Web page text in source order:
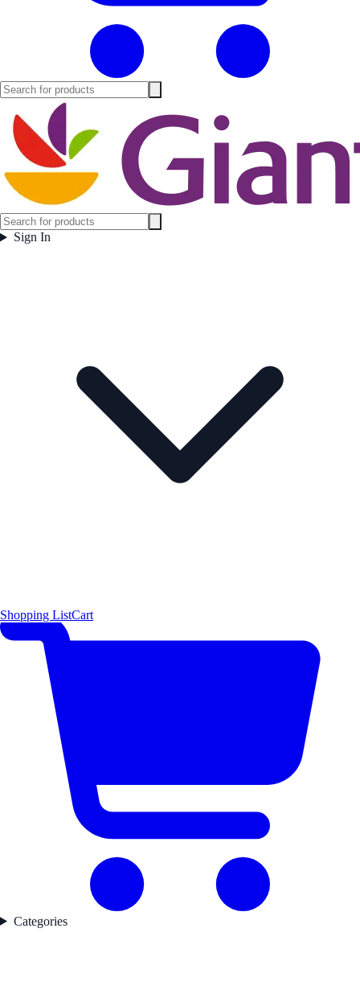
Sign In
Shopping ListCart
Categories